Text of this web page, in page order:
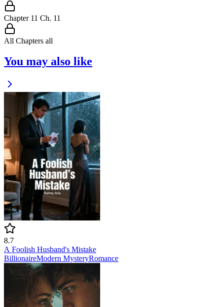
Chapter 11 Ch. 11
All Chapters all
You may also like
8.7
A Foolish Husband's Mistake
BillionaireModern MysteryRomance